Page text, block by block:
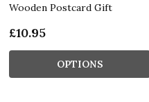
Wooden Postcard Gift
£10.95
OPTIONS